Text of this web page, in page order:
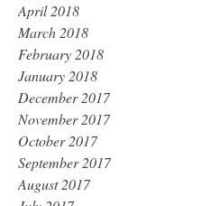
April 2018
March 2018
February 2018
January 2018
December 2017
November 2017
October 2017
September 2017
August 2017